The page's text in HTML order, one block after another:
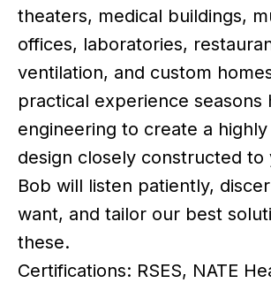
theaters, medical buildings,
offices, laboratories,
ventilation, and custom
practical experience seasons
engineering to create a
design closely constructed to
Bob will listen patiently,
want, and tailor our best
these.
Certifications: RSES, NATE